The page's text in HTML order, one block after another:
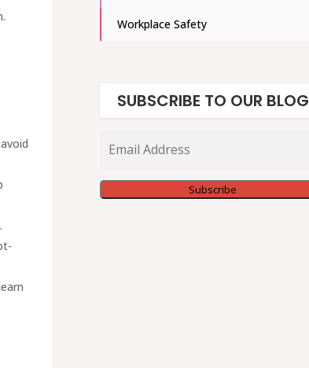
Workplace Safety
SUBSCRIBE TO OUR BLOG
Address
Subscribe